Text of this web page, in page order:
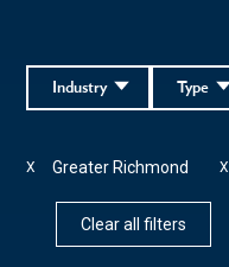
Type
Industry
Greater Richmond
X X
Clear all filters